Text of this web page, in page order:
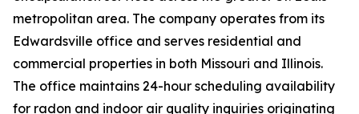
metropolitan area. The company operates from its
Edwardsville office and serves residential and
commercial properties in both Missouri and Illinois.
The office maintains 24-hour scheduling availability
for radon and indoor air quality inquiries originating